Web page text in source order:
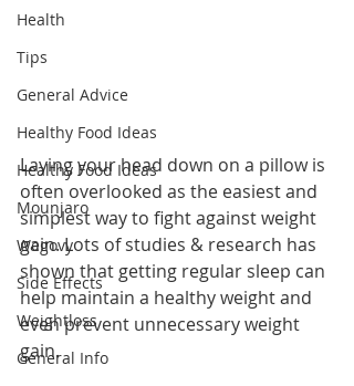
Health
Tips
General Advice
Healthy Food Ideas
Healthy Food Ideas
Mounjaro
Wegovy
Side Effects
Weightloss
General Info
Laying your head down on a pillow is
often overlooked as the easiest and
simplest way to fight against weight
gain. Lots of studies & research has
shown that getting regular sleep can
help maintain a healthy weight and
even prevent unnecessary weight
gain.